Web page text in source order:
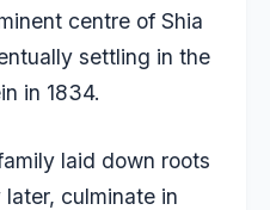
centre of Shia
settling in the
in 1834.
laid down roots
culminate in